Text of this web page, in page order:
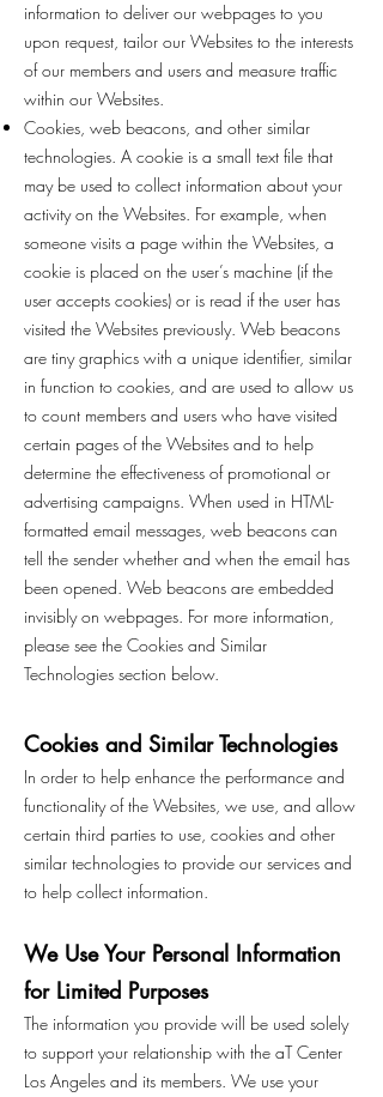
information to deliver our webpages to you
upon request, tailor our Websites to the interests
of our members and users and measure traffic
within our Websites.
Cookies, web beacons, and other similar
technologies. A cookie is a small text file that
may be used to collect information about your
activity on the Websites. For example, when
someone visits a page within the Websites, a
cookie is placed on the user’s machine (if the
user accepts cookies) or is read if the user has
visited the Websites previously. Web beacons
are tiny graphics with a unique identifier, similar
in function to cookies, and are used to allow us
to count members and users who have visited
certain pages of the Websites and to help
determine the effectiveness of promotional or
advertising campaigns. When used in HTML-
formatted email messages, web beacons can
tell the sender whether and when the email has
been opened. Web beacons are embedded
invisibly on webpages. For more information,
please see the Cookies and Similar
Technologies section below.
Cookies and Similar Technologies
In order to help enhance the performance and
functionality of the Websites, we use, and allow
certain third parties to use, cookies and other
similar technologies to provide our services and
to help collect information.
We Use Your Personal Information
for Limited Purposes
The information you provide will be used solely
to support your relationship with the aT Center
Los Angeles and its members. We use your